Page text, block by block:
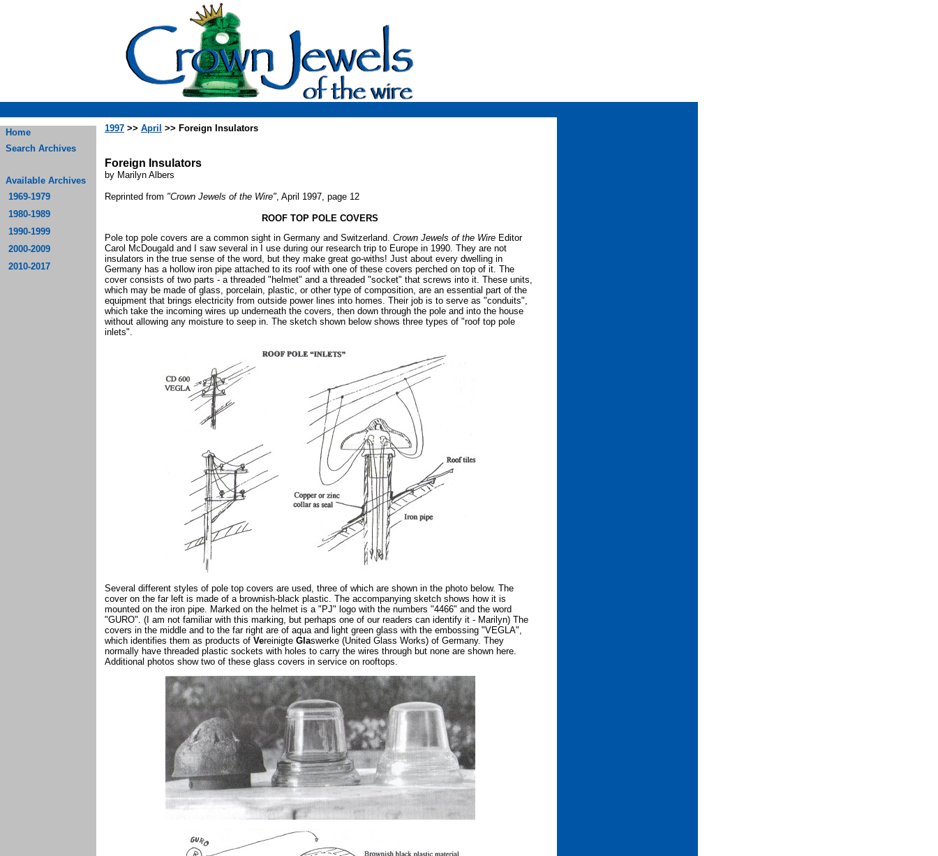
Home
Search Archives
Available Archives
1969-1979
1980-1989
1990-1999
2000-2009
2010-2017
1997 >> April >> Foreign Insulators
Foreign Insulators
by Marilyn Albers
Reprinted from "Crown Jewels of the Wire", April 1997, page 12
ROOF TOP POLE COVERS
Pole top pole covers are a common sight in Germany and Switzerland. Crown Jewels of the Wire Editor
Carol McDougald and I saw several in I use during our research trip to Europe in 1990. They are not
insulators in the true sense of the word, but they make great go-withs! Just about every dwelling in
Germany has a hollow iron pipe attached to its roof with one of these covers perched on top of it. The
cover consists of two parts - a threaded "helmet" and a threaded "socket" that screws into it. These units,
which may be made of glass, porcelain, plastic, or other type of composition, are an essential part of the
equipment that brings electricity from outside power lines into homes. Their job is to serve as "conduits",
which take the incoming wires up underneath the covers, then down through the pole and into the house
without allowing any moisture to seep in. The sketch shown below shows three types of "roof top pole
inlets".
Several different styles of pole top covers are used, three of which are shown in the photo below. The
cover on the far left is made of a brownish-black plastic. The accompanying sketch shows how it is
mounted on the iron pipe. Marked on the helmet is a "PJ" logo with the numbers "4466" and the word
"GURO". (I am not familiar with this marking, but perhaps one of our readers can identify it - Marilyn) The
covers in the middle and to the far right are of aqua and light green glass with the embossing "VEGLA",
which identifies them as products of Vereinigte Glaswerke (United Glass Works) of Germany. They
normally have threaded plastic sockets with holes to carry the wires through but none are shown here.
Additional photos show two of these glass covers in service on rooftops.